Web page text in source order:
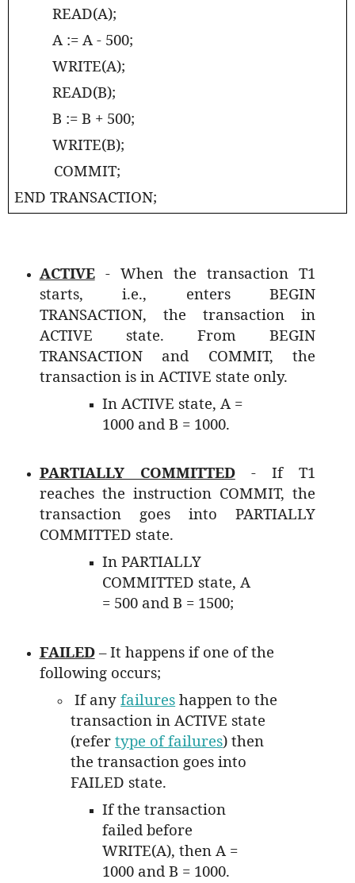
READ(A);
A := A - 500;
WRITE(A);
READ(B);
B := B + 500;
WRITE(B);
COMMIT;
END TRANSACTION;
ACTIVE- When the transaction T1
starts, i.e., enters BEGIN
TRANSACTION, the transaction in
ACTIVE state. From BEGIN
TRANSACTION and COMMIT, the
transaction is in ACTIVE state only.
In ACTIVE state, A =
1000 and B = 1000.
PARTIALLY COMMITTED- If T1
reaches the instruction COMMIT, the
transaction goes into PARTIALLY
COMMITTED state.
In PARTIALLY
COMMITTED state, A
= 500 and B = 1500;
FAILED– It happens if one of the
following occurs;
If anyfailures happen to the
transaction in ACTIVE state
(refertype of failures) then
the transaction goes into
FAILED state.
If the transaction
failed before
WRITE(A), then A =
1000 and B = 1000.